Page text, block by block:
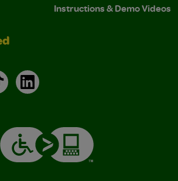
Instructions & Demo Videos
LinkedIn